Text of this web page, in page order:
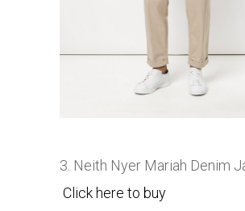
3. Neith Nyer Mariah Denim
Click here to buy